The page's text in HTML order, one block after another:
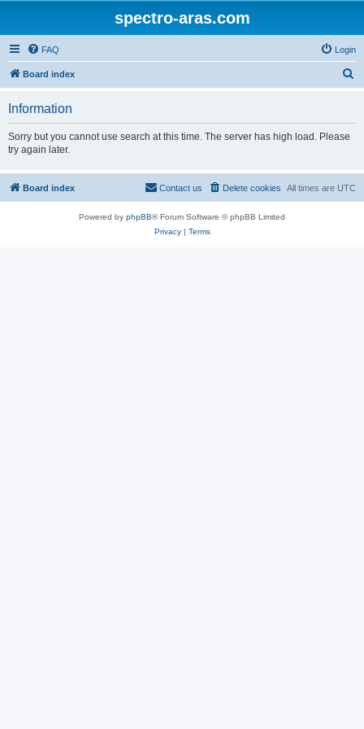
spectro-aras.com
FAQ Login
Board index
Information
Sorry but you cannot use search at this time. The server has high load. Please
try again later.
Board index All times are UTC
Delete cookies
Contact us
Powered by phpBB® Forum Software © phpBB Limited
Privacy| Terms